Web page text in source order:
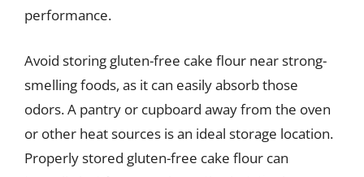
performance.
Avoid storing gluten-free cake flour near strong-
smelling foods, as it can easily absorb those
odors. A pantry or cupboard away from the oven
or other heat sources is an ideal storage location.
Properly stored gluten-free cake flour can